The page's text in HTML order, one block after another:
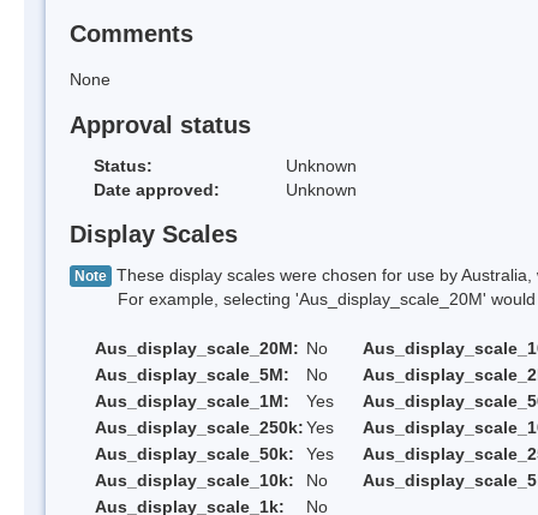
Comments
None
Approval status
Status:
Unknown
Date approved:
Unknown
Display Scales
Note These display scales were chosen for use by
For example, selecting 'Aus_display_scale_20M' would
Aus_display_scale_20M: No
Aus_display_scale_5M:
No
Aus_display_scale_1M:
Yes
Aus_display_scale_250k:Yes
Aus_display_scale_50k:
Yes
Aus_display_scale_10k:
No
Aus_display_scale_1k:
No